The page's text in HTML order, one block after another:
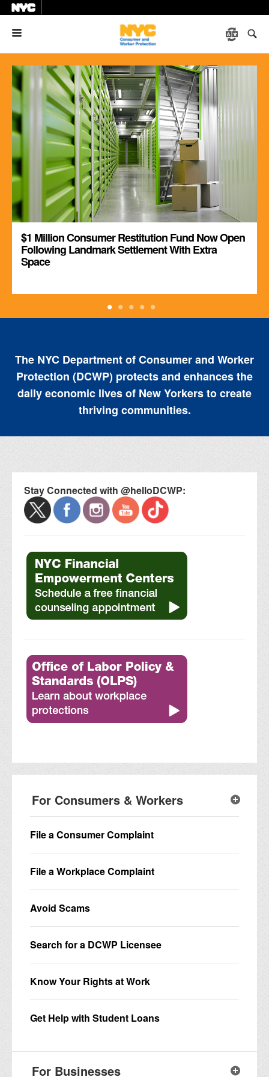
$1 Million Consumer Restitution Fund Now Open
Following Landmark Settlement With Extra
Space
The NYC Department of Consumer and Worker
Protection (DCWP) protects and enhances the
daily economic lives of New Yorkers to create
thriving communities.
Stay Connected with @helloDCWP:
For Consumers & Workers
File a Consumer Complaint
File a Workplace Complaint
Avoid Scams
Search for a DCWP Licensee
Know Your Rights at Work
Get Help with Student Loans
For Businesses